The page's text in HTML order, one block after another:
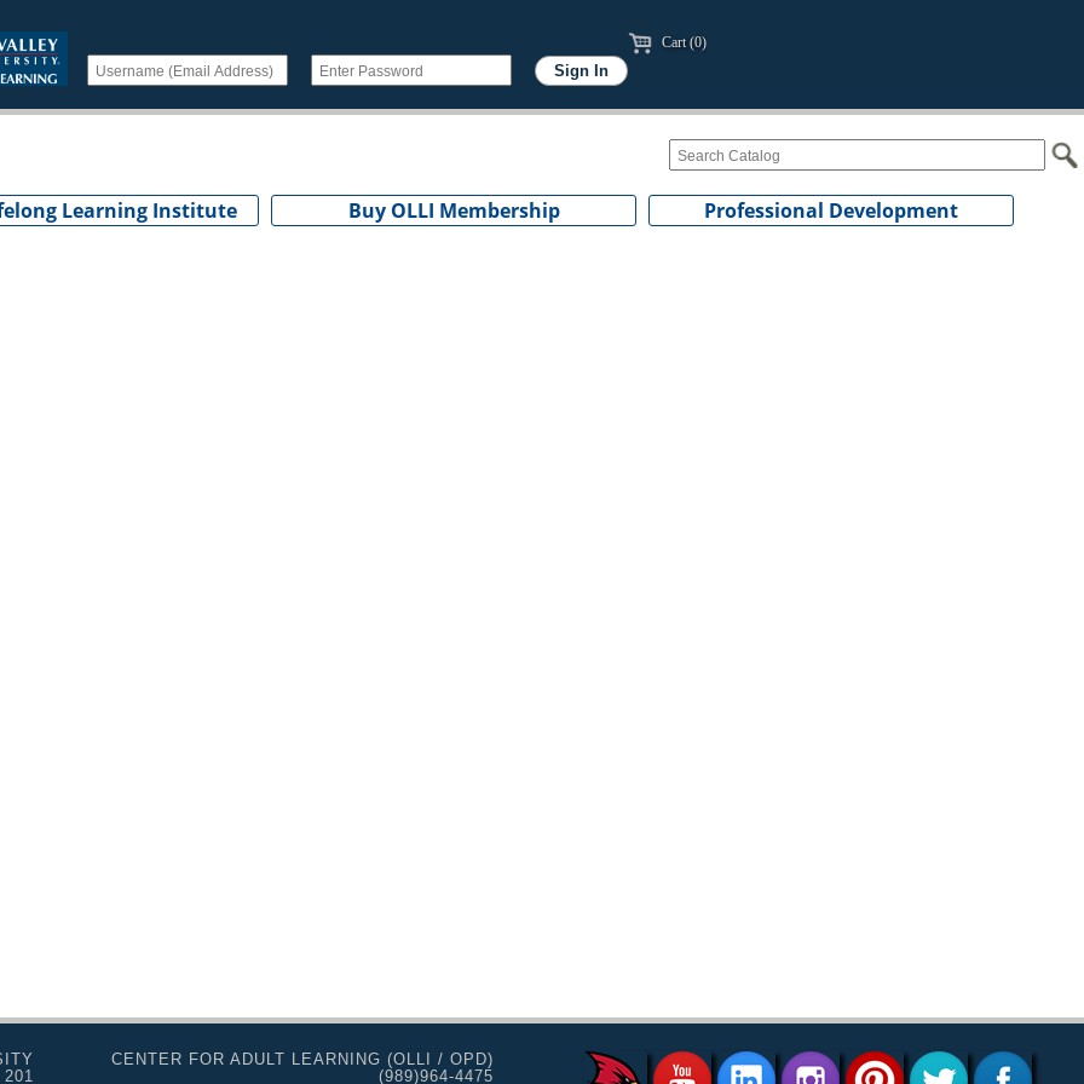
Cart (0)
Learning Institute Buy OLLI Membership Professional Development
201
CENTER FOR ADULT LEARNING (OLLI / OPD)
(989)964-4475